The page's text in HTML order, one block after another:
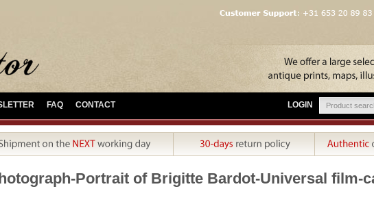
FAQ CONTACT LOGIN
Portrait of Brigitte Bardot-Universal film-